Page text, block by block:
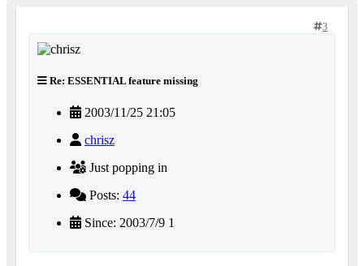
3
Re: ESSENTIAL feature missing
2003/11/25 21:05
chrisz
Just popping in
Posts: 44
Since: 2003/7/9 1